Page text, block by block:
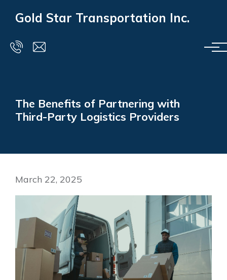
Gold Star Transportation Inc.
The Benefits of Partnering with
Third-Party Logistics Providers
March 22, 2025